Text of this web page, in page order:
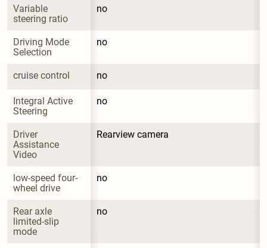
Variable
steering ratio
no
Driving Mode
Selection
no
cruise control no
Integral Active
Steering
no
Driver
Assistance
Video
Rearview camera
low-speed four-
wheel drive
no
Rear axle
limited-slip
mode
no